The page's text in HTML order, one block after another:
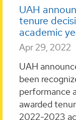
UAH
tenure
academic
Apr 29, 2022
UAH
been
performance
awarded
2022-2023